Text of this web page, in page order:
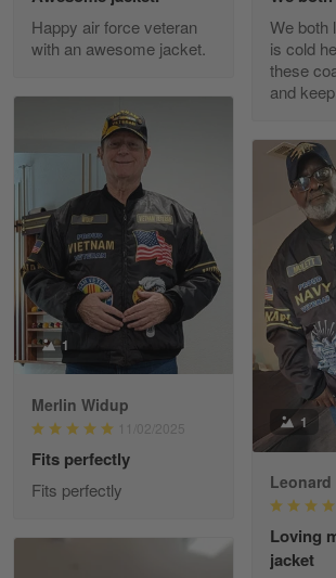
Excellent Product and Service
Reply from Gearvet
Read more
Richard Phillips
Apr 29
Excellent customer service…
Reply from Gearvet
Read more
Paula Leos
May 22
New USAF hat. I had no issues
Read more
Happy air force veteran
with an awesome jacket.
We both
is cold
these
and
1
Merlin Widup
11/02/2025
Fits perfectly
Fits perfectly
1
Loving
jacket